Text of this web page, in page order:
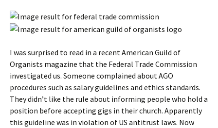
I was surprised to read in a recent American Guild of
Organists magazine that the Federal Trade Commission
investigated us. Someone complained about AGO
procedures such as salary guidelines and ethics standards.
They didn’t like the rule about informing people who hold a
position before accepting gigs in their church. Apparently
this guideline was in violation of US antitrust laws. Now